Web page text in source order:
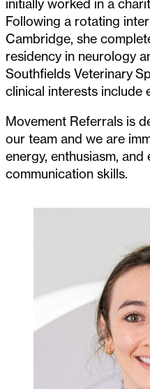
initially worked in a
Following a rotating
Cambridge, she
residency in neurology
Southfields Veterinary
clinical interests include
Movement Referrals is
our team and we are
energy, enthusiasm, and
communication skills.